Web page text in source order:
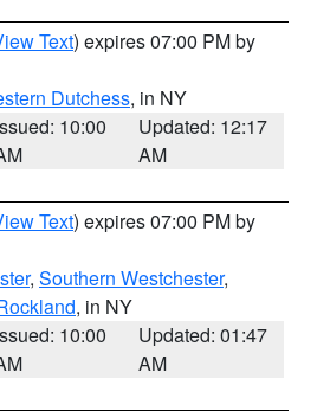
Text) expires 07:00 PM by
Dutchess, in NY
10:00
Updated: 12:17
AM
Text) expires 07:00 PM by
, Southern Westchester,
, in NY
10:00
Updated: 01:47
AM